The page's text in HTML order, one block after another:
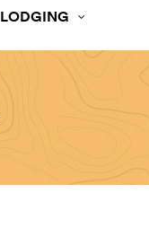
LODGING